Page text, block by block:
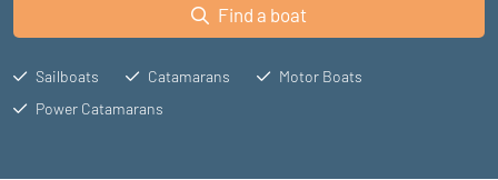
Find a boat
Sailboats Catamarans
Motor Boats
Power Catamarans